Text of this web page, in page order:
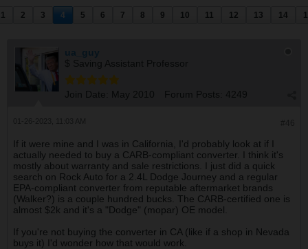
1 2 3 4 5 6 7 8 9 10 11 12 13 14
ua_guy
$ Saving Assistant Professor
Join Date: May 2010 Forum Posts: 4249
If it were mine and I was in California, I'd probably look at if I
actually needed to buy a CARB-compliant converter. I think it's
mostly about warranty and sale restrictions. I just did a quick
search on Rock Auto for a 2.4L Dodge Journey and a regular
EPA-compliant converter from reputable aftermarket brands
(Walker?) is a couple hundred bucks. The CARB-certified one is
almost $2k and it's a "Dodge" (mopar) OE model.
If you're not buying the converter in CA (like if a shop in Nevada
buys it) I'd wonder how that would work.